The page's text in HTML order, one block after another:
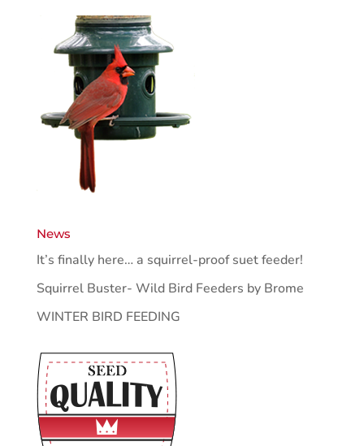
News
It’s finally here… a squirrel-proof suet feeder!
Squirrel Buster- Wild Bird Feeders by Brome
WINTER BIRD FEEDING